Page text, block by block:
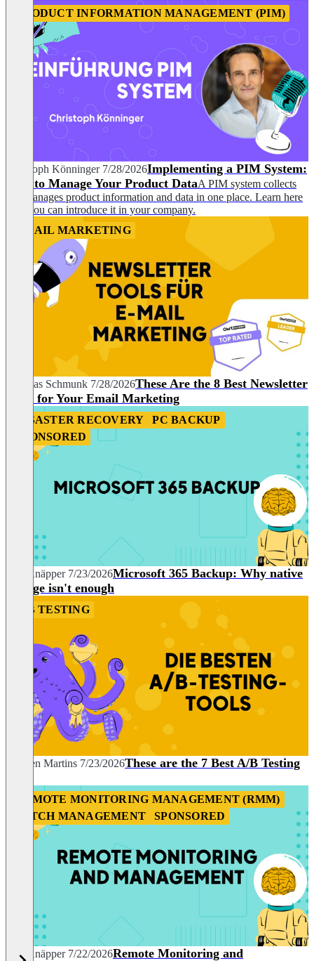
PRODUCT INFORMATION MANAGEMENT (PIM)
Christoph Könninger 7/28/2026Implementing a PIM System:
How to Manage Your Product DataA PIM system collects
and manages product information and data in one place. Learn here
how you can introduce it in your company.
EMAIL MARKETING
Andreas Schmunk 7/28/2026These Are the 8 Best Newsletter
Tools for Your Email Marketing
DISASTER RECOVERY
PC BACKUP
SPONSORED
Nils Knäpper 7/23/2026Microsoft 365 Backup: Why native
storage isn't enough
A/B TESTING
Carmen Martins 7/23/2026These are the 7 Best A/B Testing
REMOTE MONITORING MANAGEMENT (RMM)
PATCH MANAGEMENT
SPONSORED
Nils Knäpper 7/22/2026Remote Monitoring and